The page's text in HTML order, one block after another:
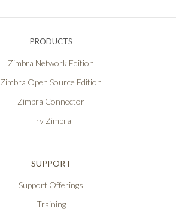
PRODUCTS
Zimbra Network Edition
Zimbra Open Source Edition
Zimbra Connector
Try Zimbra
SUPPORT
Support Offerings
Training